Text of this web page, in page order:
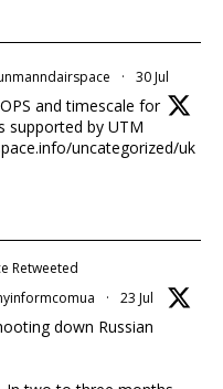
· 30 Jul
and timescale for
supported by UTM
uncategorized/uk
Retweeted
· 23 Jul
down Russian